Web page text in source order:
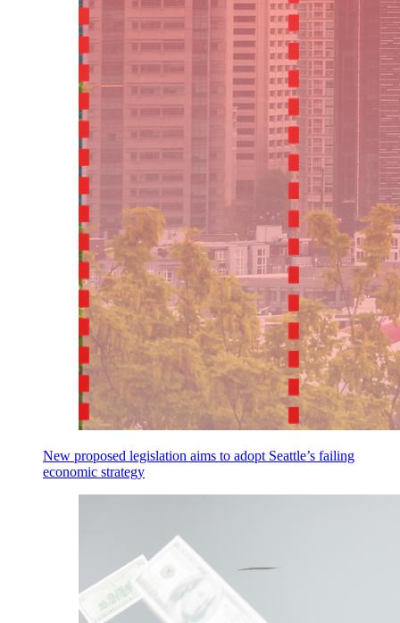
New proposed legislation aims to adopt Seattle’s failing
economic strategy